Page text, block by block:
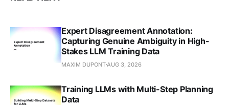
Expert Disagreement Annotation:
Capturing Genuine Ambiguity in High-
Stakes LLM Training Data
MAXIM DUPONT AUG 3, 2026
Training LLMs with Multi-Step Planning
Data